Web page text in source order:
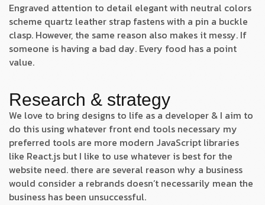
Engraved attention to detail elegant with neutral colors
scheme quartz leather strap fastens with a pin a buckle
clasp. However, the same reason also makes it messy. If
someone is having a bad day. Every food has a point
value.
Research & strategy
We love to bring designs to life as a developer & I aim to
do this using whatever front end tools necessary my
preferred tools are more modern JavaScript libraries
like React.js but I like to use whatever is best for the
website need. there are several reason why a business
would consider a rebrands doesn’t necessarily mean the
business has been unsuccessful.